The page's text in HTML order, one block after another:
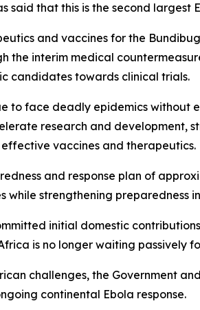
said that this is the second
and vaccines for the
interim medical
candidates towards clinical trials.
to face deadly epidemics without
research and development,
vaccines and therapeutics.
and response plan of
strengthening preparedness
initial domestic
is no longer waiting passively
challenges, the Government
continental Ebola response.